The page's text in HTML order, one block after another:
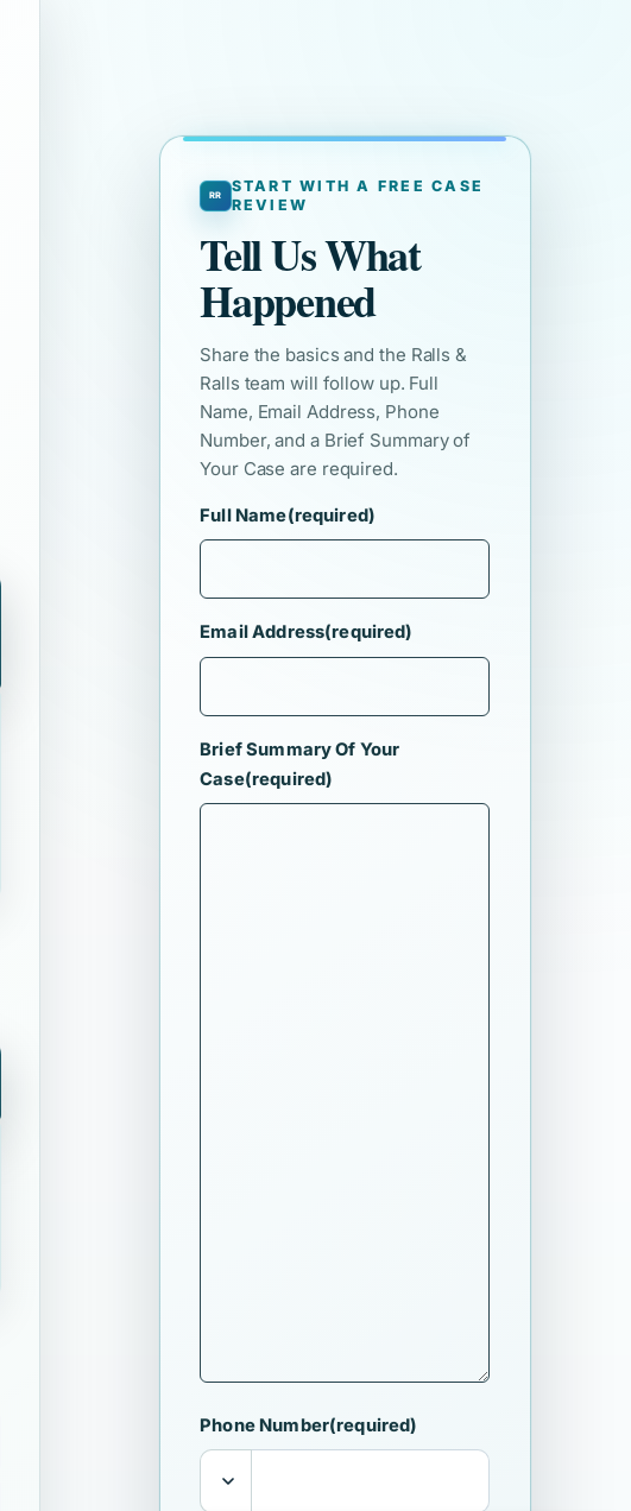
START WITH A FREE CASE
REVIEW
Tell Us What
Happened
Share the basics and the Ralls &
Ralls team will follow up. Full
Name, Email Address, Phone
Number, and a Brief Summary of
Your Case are required.
Full Name(required)
Email Address(required)
Brief Summary Of Your
Case(required)
Phone Number(required)